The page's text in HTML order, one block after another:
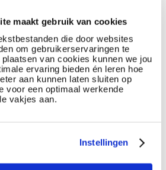
maakt gebruik van cookies
die door websites
om gebruikerservaringen te
van cookies kunnen we jou
ervaring bieden én leren hoe
aan kunnen laten sluiten op
voor een optimaal werkende
vakjes aan.
Instellingen
candidates. Because the quality of
those needs improves in parallel with
thanks to these workshops, the
and his needs reaches the ideal
of motivation is created. During
a true feeling of team spirit
recruitment and selection. Many
Entrance Systems for the trust they
on our partnership with a 100%